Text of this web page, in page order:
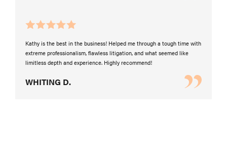
Kathy is the best in the business! Helped me through a tough time with
extreme professionalism, flawless litigation, and what seemed like
limitless depth and experience. Highly recommend!
WHITING D.